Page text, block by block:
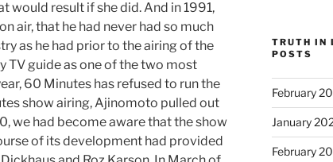
would result if she did. And in 1991,
air, that he had never had so much
as he had prior to the airing of the
TV guide as one of the two most
60 Minutes has refused to run the
show airing, Ajinomoto pulled out
we had become aware that the show
of its development had provided
TRUTH IN
POSTS
February
January
February